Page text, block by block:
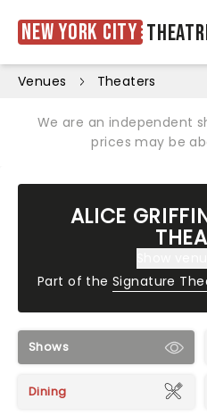
New York City
Venues Theaters
We are an independent
prices may be
ALICE
Part of theSignature
Shows
Dining